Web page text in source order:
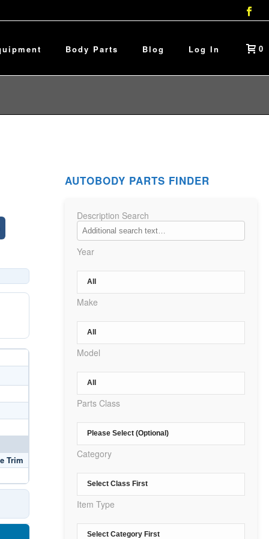
Body Parts Blog Log In 0
Trim
AUTOBODY PARTS FINDER
Description Search
Year
Make
Model
Parts Class
Category
Item Type